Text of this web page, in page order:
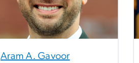
Aram A. Gavoor